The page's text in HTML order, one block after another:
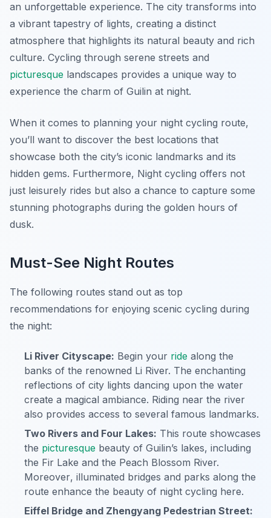
an unforgettable experience. The city transforms into
a vibrant tapestry of lights, creating a distinct
atmosphere that highlights its natural beauty and rich
culture. Cycling through serene streets and
picturesque landscapes provides a unique way to
experience the charm of Guilin at night.
When it comes to planning your night cycling route,
you’ll want to discover the best locations that
showcase both the city’s iconic landmarks and its
hidden gems. Furthermore, Night cycling offers not
just leisurely rides but also a chance to capture some
stunning photographs during the golden hours of
dusk.
Must-See Night Routes
The following routes stand out as top
recommendations for enjoying scenic cycling during
the night:
Li River Cityscape: Begin your ride along the
banks of the renowned Li River. The enchanting
reflections of city lights dancing upon the water
create a magical ambiance. Riding near the river
also provides access to several famous landmarks.
Two Rivers and Four Lakes: This route showcases
the picturesque beauty of Guilin’s lakes, including
the Fir Lake and the Peach Blossom River.
Moreover, illuminated bridges and parks along the
route enhance the beauty of night cycling here.
Eiffel Bridge and Zhengyang Pedestrian Street: